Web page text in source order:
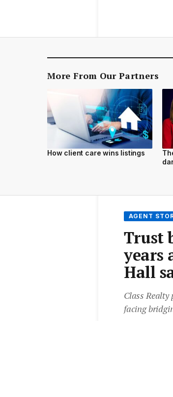
More From Our Partners
How client care wins listings
AGENT
Trust
years
Hall
Class
facing